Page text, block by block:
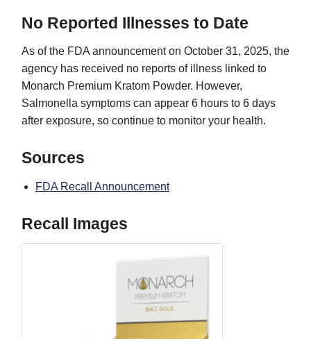
No Reported Illnesses to Date
As of the FDA announcement on October 31, 2025, the
agency has received no reports of illness linked to
Monarch Premium Kratom Powder. However,
Salmonella symptoms can appear 6 hours to 6 days
after exposure, so continue to monitor your health.
Sources
FDA Recall Announcement
Recall Images